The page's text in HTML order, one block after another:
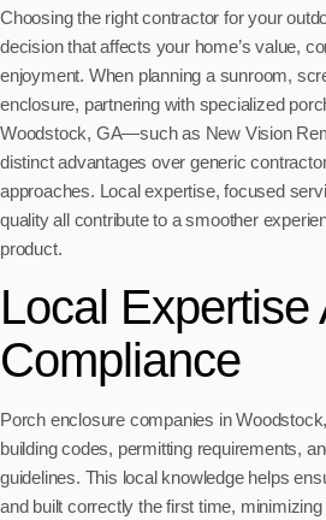
Choosing the right contractor for your
decision that affects your home’s value,
enjoyment. When planning a sunroom,
enclosure, partnering with specialized
Woodstock, GA—such as New Vision
distinct advantages over generic
approaches. Local expertise, focused
quality all contribute to a smoother
product.
Local Expertise
Compliance
Porch enclosure companies in
building codes, permitting requirements,
guidelines. This local knowledge helps
and built correctly the first time,